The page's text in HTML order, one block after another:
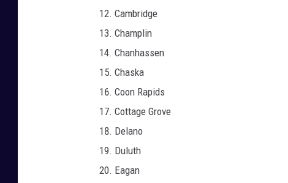
Cambridge
Champlin
Chanhassen
Chaska
Coon Rapids
Cottage Grove
Delano
Duluth
Eagan